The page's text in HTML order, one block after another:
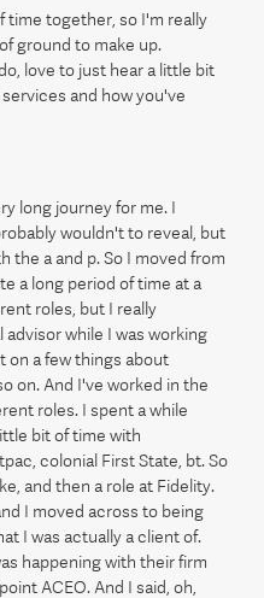
time together, so I'm really
ground to make up.
love to just hear a little bit
and how you've
long journey for me. I
wouldn't to reveal, but
the a and p. So I moved from
a long period of time at a
roles, but I really
while I was working
on a few things about
on. And I've worked in the
roles. I spent a while
bit of time with
colonial First State, bt. So
and then a role at Fidelity.
I moved across to being
I was actually a client of.
happening with their firm
ACEO. And I said, oh,